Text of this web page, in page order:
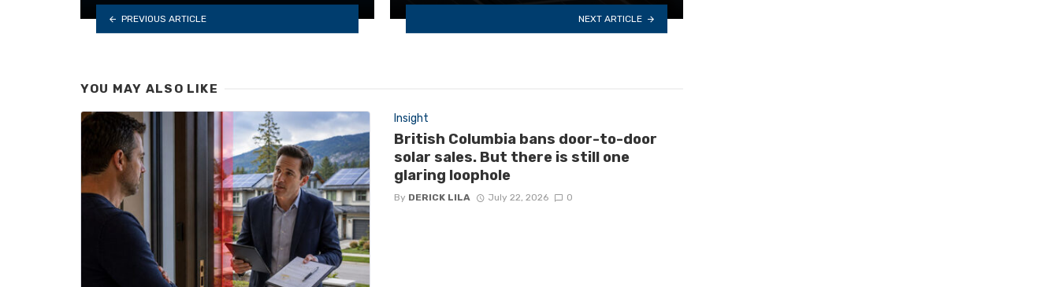
PREVIOUS ARTICLE NEXT ARTICLE
YOU MAY ALSO LIKE
Insight
British Columbia bans door-to-door
solar sales. But there is still one
glaring loophole
By DERICK LILA July 22, 2026 0